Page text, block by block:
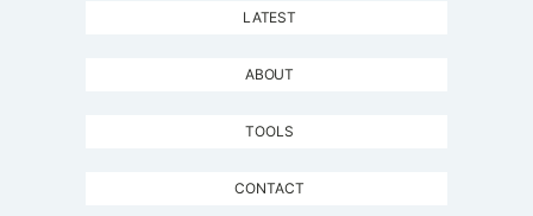
LATEST
ABOUT
TOOLS
CONTACT